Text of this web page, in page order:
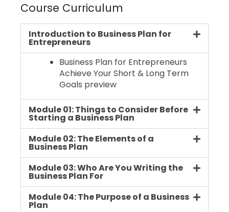
Course Curriculum
Introduction to Business Plan for
Entrepreneurs
Business Plan for Entrepreneurs
Achieve Your Short & Long Term
Goals preview
Module 01: Things to Consider Before
Starting a Business Plan
Module 02: The Elements of a
Business Plan
Module 03: Who Are You Writing the
Business Plan For
Module 04: The Purpose of a Business
Plan